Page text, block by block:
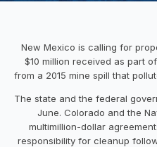
New Mexico is calling for
$10 million received as part
from a 2015 mine spill that
The state and the federal
June. Colorado and the
multimillion-dollar
responsibility for cleanup